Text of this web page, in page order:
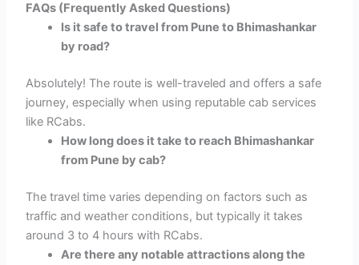
FAQs (Frequently Asked Questions)
Is it safe to travel from Pune to Bhimashankar
by road?
Absolutely! The route is well-traveled and offers a safe
journey, especially when using reputable cab services
like RCabs.
How long does it take to reach Bhimashankar
from Pune by cab?
The travel time varies depending on factors such as
traffic and weather conditions, but typically it takes
around 3 to 4 hours with RCabs.
Are there any notable attractions along the